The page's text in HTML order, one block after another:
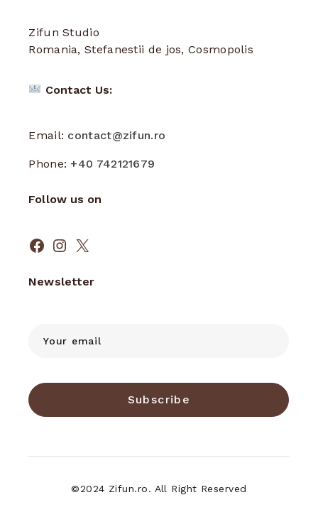
Zifun Studio
Romania, Stefanestii de jos, Cosmopolis
Contact Us:
Email: contact@zifun.ro
Phone:+40 742121679
Follow us on
Facebook
Instagram
X
Newsletter
Subscribe
©2024 Zifun.ro. All Right Reserved